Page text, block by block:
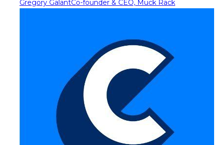
Gregory GalantCo-founder & CEO, Muck Rack